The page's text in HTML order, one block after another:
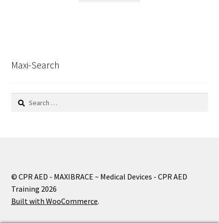
Maxi-Search
Search
© CPR AED - MAXIBRACE ~ Medical Devices - CPR AED
Training 2026
Built with WooCommerce.